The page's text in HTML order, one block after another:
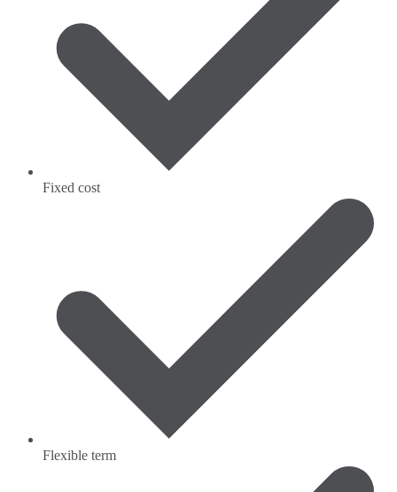
Fixed cost
Flexible term